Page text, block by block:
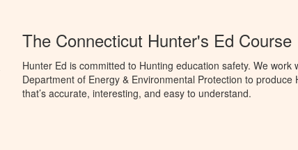
The Connecticut Hunter's Ed Course
Hunter Ed is committed to Hunting education safety. We work
Department of Energy & Environmental Protection to produce
that’s accurate, interesting, and easy to understand.